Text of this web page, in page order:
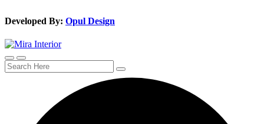
Developed By: Opul Design